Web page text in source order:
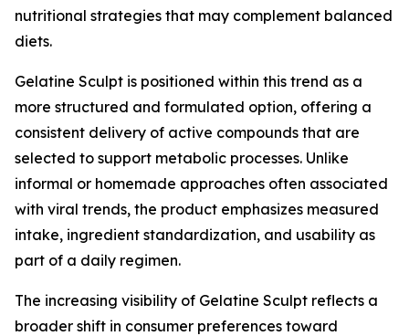
nutritional strategies that may complement balanced
diets.
Gelatine Sculpt is positioned within this trend as a
more structured and formulated option, offering a
consistent delivery of active compounds that are
selected to support metabolic processes. Unlike
informal or homemade approaches often associated
with viral trends, the product emphasizes measured
intake, ingredient standardization, and usability as
part of a daily regimen.
The increasing visibility of Gelatine Sculpt reflects a
broader shift in consumer preferences toward